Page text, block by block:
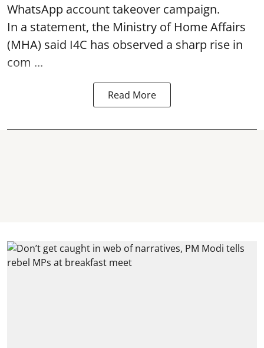
WhatsApp account takeover campaign.
In a statement, the Ministry of Home Affairs
(MHA) said I4C has observed a sharp rise in
com ...
Read More